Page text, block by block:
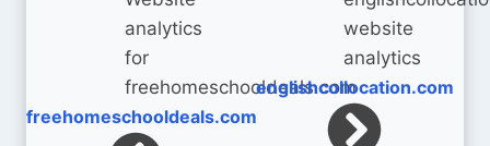
freehomeschooldeals.com
englishcollocation.com